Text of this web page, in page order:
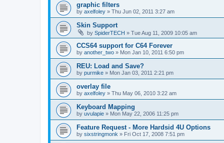
graphic filters
by axelfoley » Thu Jun 02, 2011 3:27 am
Skin Support
by SpiderTECH » Tue Aug 11, 2009 10:05 am
CCS64 support for C64 Forever
by another_two » Mon Jan 10, 2011 6:50 pm
REU: Load and Save?
by purmike » Mon Jan 03, 2011 2:21 pm
overlay file
by axelfoley » Thu May 06, 2010 3:22 am
Keyboard Mapping
by uvulapie » Mon May 22, 2006 11:25 pm
Feature Request - More Hardsid 4U Options
by sixstringmonk » Fri Oct 17, 2008 7:51 pm